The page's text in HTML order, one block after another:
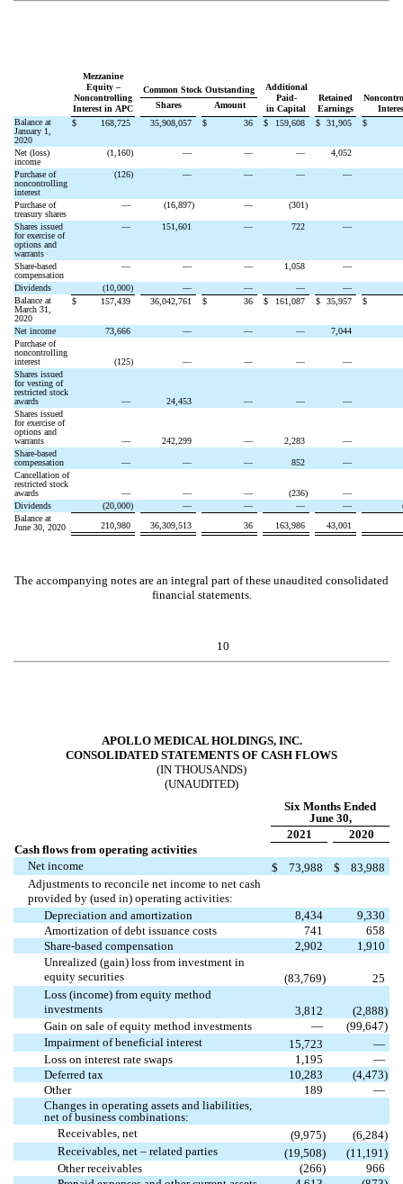
Mezzanine
Equity –
Noncontrolling
Interest in APC
Retained
Earnings
Common Stock Outstanding
Additional
Paid-
in Capital
Shares
Amount
Balance at
January 1,
2020
$ 168,725 35,908,057 $ 36 $ 159,608 $ 31,905 $
Net (loss)
income
(1,160) — — — 4,052
Purchase of
noncontrolling
interest
(126) — — — —
Purchase of
treasury shares
— (16,897) — (301)
Shares issued
for exercise of
options and
warrants
— 151,601 — 722 —
Share-based
compensation
— — — 1,058 —
Dividends (10,000) — — —
—
Balance at
March 31,
2020
$ 157,439 36,042,761 $ 36 $ 161,087 $ 35,957 $
Net income 73,666 — — —
7,044
Purchase of
noncontrolling
interest
(125) — — —
—
Shares issued
for vesting of
restricted stock
awards
— 24,453 — —
—
Shares issued
for exercise of
options and
warrants
— 242,299 — 2,283
—
Share-based
compensation
— — — 852
—
Cancellation of
restricted stock
awards
— — — (236)
—
Dividends
(20,000) — — — —
Balance at
June 30, 2020
210,980 36,309,513 36 163,986 43,001
The accompanying notes are an integral part of these unaudited consolidated
financial statements.
10
APOLLO MEDICAL HOLDINGS, INC.
CONSOLIDATED STATEMENTS OF CASH FLOWS
(IN THOUSANDS)
(UNAUDITED)
Six Months Ended
June 30,
2021
2020
Cash flows from operating activities
Net income
$ 73,988 $
83,988
Adjustments to reconcile net income to net cash
provided by (used in) operating activities:
Depreciation and amortization
8,434
9,330
Amortization of debt issuance costs
741
658
Share-based compensation
2,902
1,910
Unrealized (gain) loss from investment in
equity securities
(83,769)
25
Loss (income) from equity method
investments
3,812 (2,888)
Gain on sale of equity method investments
— (99,647)
Impairment of beneficial interest
15,723
—
Loss on interest rate swaps
1,195
—
Deferred tax
10,283 (4,473)
Other
189
—
Changes in operating assets and liabilities,
net of business combinations:
Receivables, net
(9,975) (6,284)
Receivables, net – related parties
(19,508) (11,191)
Other receivables
(266)
966